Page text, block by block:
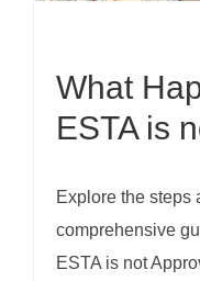
What
ESTA is
Explore the steps
comprehensive
ESTA is not